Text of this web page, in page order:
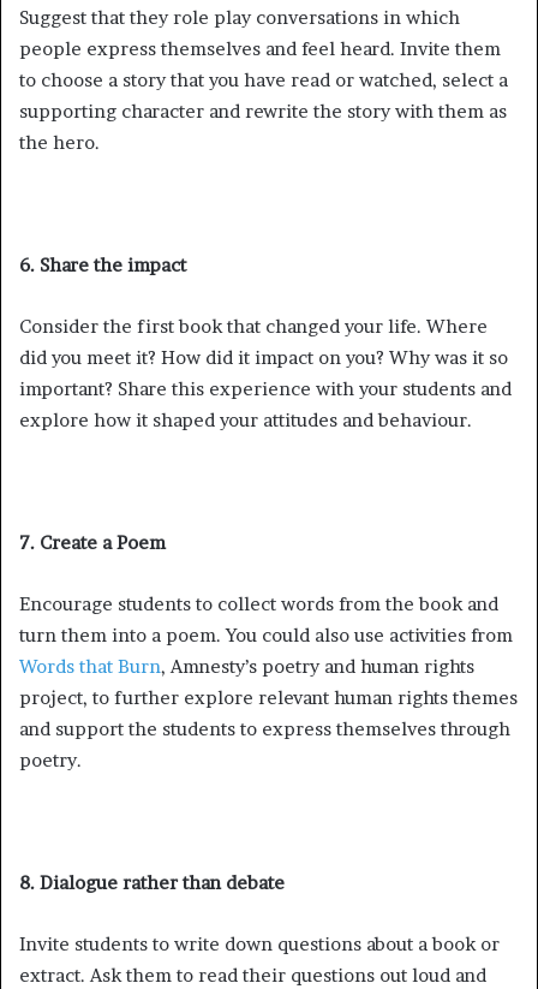
Suggest that they role play conversations in which
people express themselves and feel heard. Invite them
to choose a story that you have read or watched, select a
supporting character and rewrite the story with them as
the hero.
6. Share the impact
Consider the first book that changed your life. Where
did you meet it? How did it impact on you? Why was it so
important? Share this experience with your students and
explore how it shaped your attitudes and behaviour.
7. Create a Poem
Encourage students to collect words from the book and
turn them into a poem. You could also use activities from
Words that Burn, Amnesty’s poetry and human rights
project, to further explore relevant human rights themes
and support the students to express themselves through
poetry.
8. Dialogue rather than debate
Invite students to write down questions about a book or
extract. Ask them to read their questions out loud and